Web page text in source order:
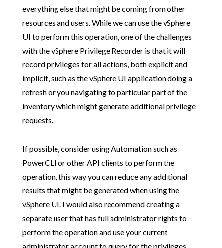
everything else that might be coming from other
resources and users. While we can use the vSphere
UI to perform this operation, one of the challenges
with the vSphere Privilege Recorder is that it will
record privileges for all actions, both explicit and
implicit, such as the vSphere UI application doing a
refresh or you navigating to particular part of the
inventory which might generate additional privilege
requests.
If possible, consider using Automation such as
PowerCLI or other API clients to perform the
operation, this way you can reduce any additional
results that might be generated when using the
vSphere UI. I would also recommend creating a
separate user that has full administrator rights to
perform the operation and use your current
administrator account to query for the privileges,